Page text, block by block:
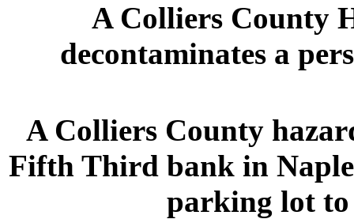
A Colliers County
decontaminates a
A Colliers County
Fifth Third bank in
parking lot to